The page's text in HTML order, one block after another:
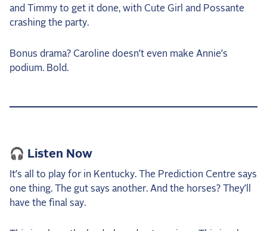
and Timmy to get it done, with Cute Girl and Possante
crashing the party.
Bonus drama? Caroline doesn’t even make Annie’s
podium. Bold.
🎧 Listen Now
It’s all to play for in Kentucky. The Prediction Centre says
one thing. The gut says another. And the horses? They’ll
have the final say.